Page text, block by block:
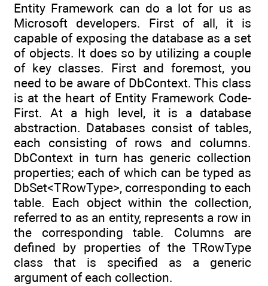
Entity Framework can do a lot for us as
Microsoft developers. First of all, it is
capable of exposing the database as a set
of objects. It does so by utilizing a couple
of key classes. First and foremost, you
need to be aware of DbContext. This class
is at the heart of Entity Framework Code-
First. At a high level, it is a database
abstraction. Databases consist of tables,
each consisting of rows and columns.
DbContext in turn has generic collection
properties; each of which can be typed as
DbSet<TRowType>, corresponding to each
table. Each object within the collection,
referred to as an entity, represents a row in
the corresponding table. Columns are
defined by properties of the TRowType
class that is specified as a generic
argument of each collection.